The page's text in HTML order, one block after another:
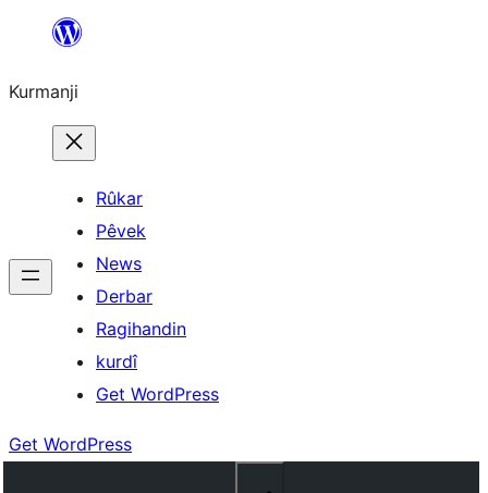
Derbasî
bibe
Kurmanji
Rûkar
Pêvek
News
Derbar
Ragihandin
kurdî
Get WordPress
Get WordPress